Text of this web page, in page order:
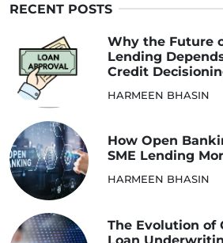
RECENT POSTS
Why the Future
Lending
Credit
HARMEEN BHASIN
How Open
SME Lending
HARMEEN BHASIN
The Evolution of
Loan